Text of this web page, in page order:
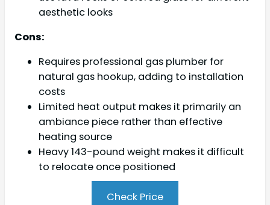
aesthetic looks
Cons:
Requires professional gas plumber for
natural gas hookup, adding to installation
costs
Limited heat output makes it primarily an
ambiance piece rather than effective
heating source
Heavy 143-pound weight makes it difficult
to relocate once positioned
Check Price